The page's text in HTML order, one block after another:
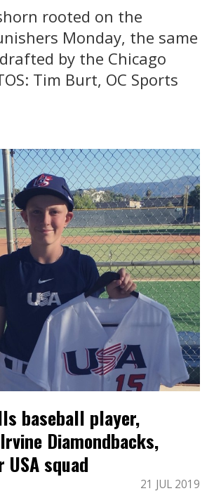
rooted on the
Monday, the same
by the Chicago
Tim Burt, OC Sports
baseball player,
Diamondbacks,
squad
21 JUL 2019